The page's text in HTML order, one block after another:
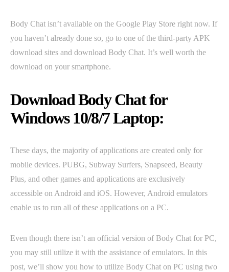
Body Chat isn’t available on the Google Play Store right now. If
you haven’t already done so, go to one of the third-party APK
download sites and download Body Chat. It’s well worth the
download on your smartphone.
Download Body Chat for
Windows 10/8/7 Laptop:
These days, the majority of applications are created only for
mobile devices. PUBG, Subway Surfers, Snapseed, Beauty
Plus, and other games and applications are exclusively
accessible on Android and iOS. However, Android emulators
enable us to run all of these applications on a PC.
Even though there isn’t an official version of Body Chat for PC,
you may still utilize it with the assistance of emulators. In this
post, we’ll show you how to utilize Body Chat on PC using two